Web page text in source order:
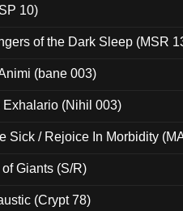
10)
of the Dark Sleep (MSR
(bane 003)
Exhalario (Nihil 003)
Sick / Rejoice In Morbidity
Giants (S/R)
(Crypt 78)